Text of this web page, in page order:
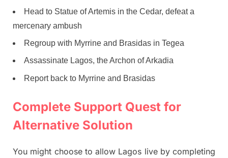
Head to Statue of Artemis in the Cedar, defeat a
mercenary ambush
Regroup with Myrrine and Brasidas in Tegea
Assassinate Lagos, the Archon of Arkadia
Report back to Myrrine and Brasidas
Complete Support Quest for
Alternative Solution
You might choose to allow Lagos live by completing